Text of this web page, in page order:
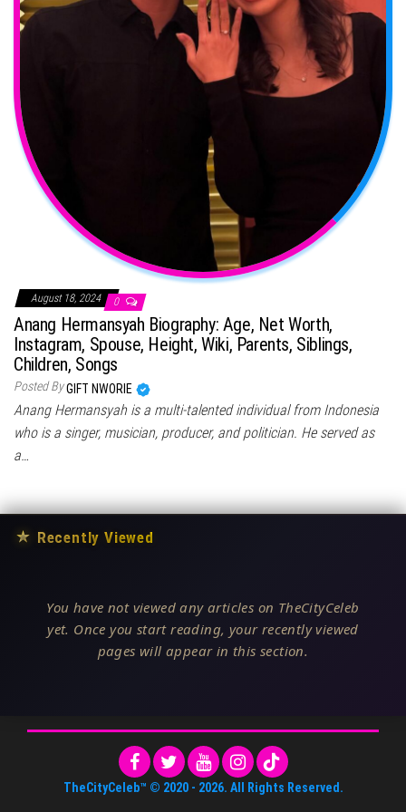
August 18, 2024 0
Anang Hermansyah Biography: Age, Net Worth,
Instagram, Spouse, Height, Wiki, Parents, Siblings,
Children, Songs
Posted ByGIFT NWORIE
Anang Hermansyah is a multi-talented individual from Indonesia
who is a singer, musician, producer, and politician. He served as
a…
★ Recently Viewed
You have not viewed any articles on TheCityCeleb
yet. Once you start reading, your recently viewed
pages will appear in this section.
TheCityCeleb™ © 2020 - 2026. All Rights Reserved.